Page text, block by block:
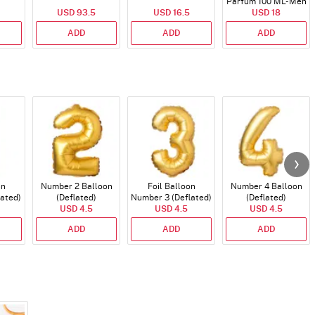
USD 93.5
ADD
USD 16.5
ADD
USD 18
ADD
Number 2 Balloon
(Deflated)
USD 4.5
ADD
Foil Balloon
Number 3 (Deflated)
USD 4.5
ADD
Number 4 Balloon
(Deflated)
USD 4.5
ADD